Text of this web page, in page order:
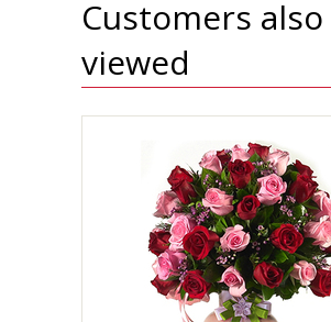
Customers also
viewed